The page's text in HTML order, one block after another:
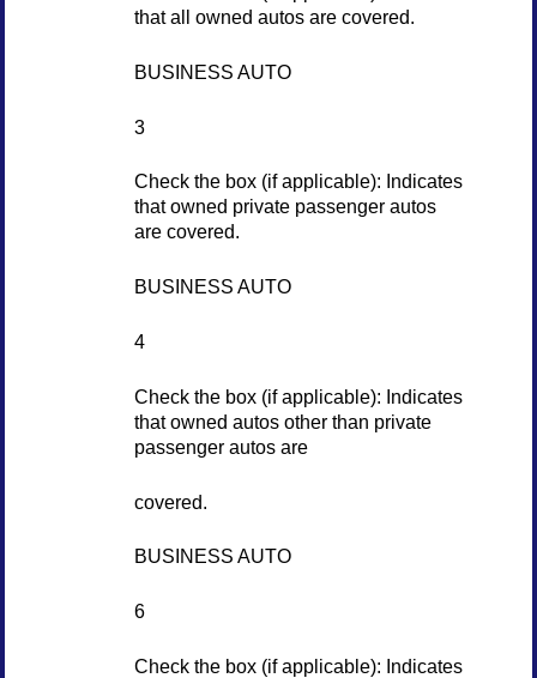
that all owned autos are covered.
BUSINESS AUTO
3
Check the box (if applicable): Indicates
that owned private passenger autos
are covered.
BUSINESS AUTO
4
Check the box (if applicable): Indicates
that owned autos other than private
passenger autos are
covered.
BUSINESS AUTO
6
Check the box (if applicable): Indicates